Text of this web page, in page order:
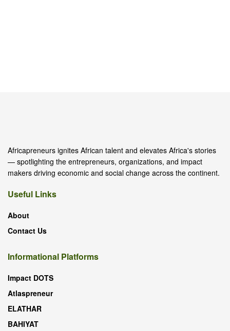
Africapreneurs ignites African talent and elevates Africa's stories
— spotlighting the entrepreneurs, organizations, and impact
makers driving economic and social change across the continent.
Useful Links
About
Contact Us
Informational Platforms
Impact DOTS
Atlaspreneur
ELATHAR
BAHIYAT